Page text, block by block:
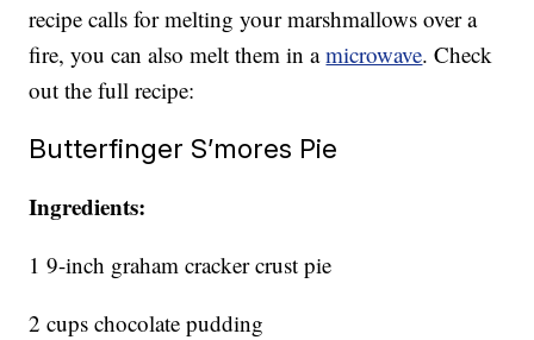
recipe calls for melting your marshmallows over a
fire, you can also melt them in amicrowave. Check
out the full recipe:
Butterfinger S’mores Pie
Ingredients:
1 9-inch graham cracker crust pie
2 cups chocolate pudding